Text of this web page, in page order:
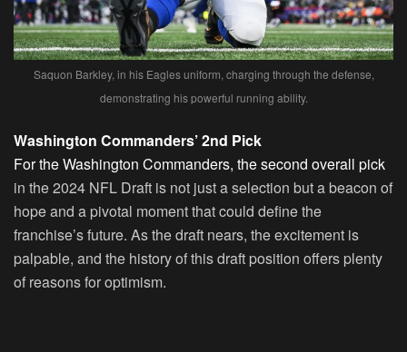
Saquon Barkley, in his Eagles uniform, charging through the defense,
demonstrating his powerful running ability.
Washington Commanders’ 2nd Pick
For the Washington Commanders, the second overall pick
in the 2024 NFL Draft is not just a selection but a beacon of
hope and a pivotal moment that could define the
franchise’s future. As the draft nears, the excitement is
palpable, and the history of this draft position offers plenty
of reasons for optimism.